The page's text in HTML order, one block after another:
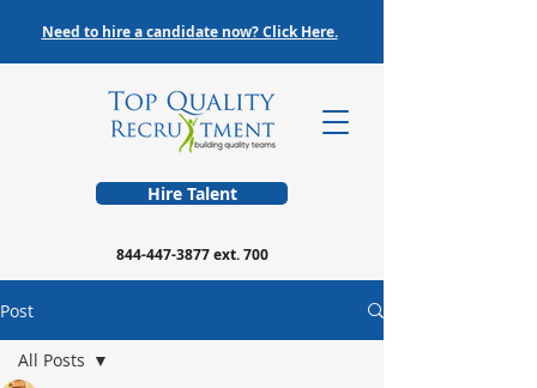
Hire Talent
844-447-3877ext. 700
Need to hire a candidate now? Click Here.
Post
All Posts